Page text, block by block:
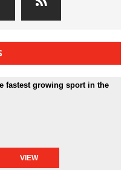
fastest growing sport in the